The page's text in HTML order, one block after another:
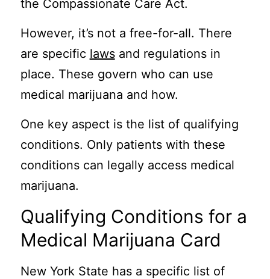
the Compassionate Care Act.
However, it’s not a free-for-all. There
are specific lawsand regulations in
place. These govern who can use
medical marijuana and how.
One key aspect is the list of qualifying
conditions. Only patients with these
conditions can legally access medical
marijuana.
Qualifying Conditions for a
Medical Marijuana Card
New York State has a specific list of